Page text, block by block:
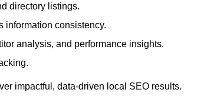
directory listings.
information consistency.
analysis, and performance insights.
impactful, data-driven local SEO results.